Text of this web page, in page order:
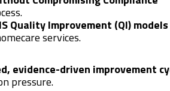
Quality Improvement (QI) models
services.
evidence-driven improvement
pressure.